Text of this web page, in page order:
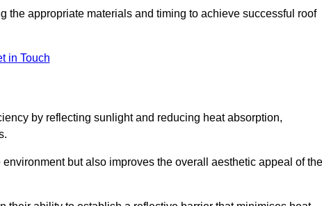
the appropriate materials and timing to achieve successful roof
in Touch
by reflecting sunlight and reducing heat absorption,
but also improves the overall aesthetic appeal of the